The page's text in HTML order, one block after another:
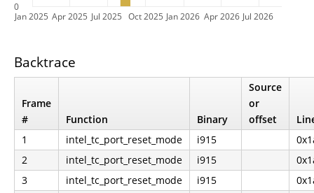
Jan 2025 Apr 2025 Jul 2025 Oct 2025 Jan 2026 Apr 2026 Jul 2026
0
Backtrace
Frame
#
Function Binary
Source
or
offset
1
intel_tc_port_reset_mode i915
2
intel_tc_port_reset_mode i915
3
intel_tc_port_reset_mode i915